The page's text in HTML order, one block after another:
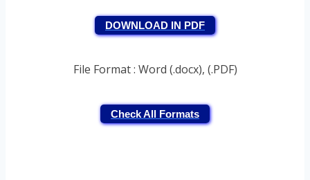
DOWNLOAD IN PDF
File Format : Word (.docx), (.PDF)
Check All Formats